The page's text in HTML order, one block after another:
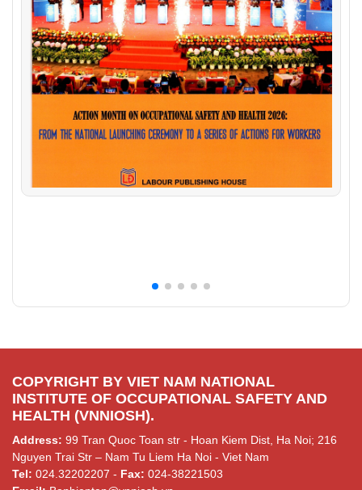
COPYRIGHT BY VIET NAM NATIONAL
INSTITUTE OF OCCUPATIONAL SAFETY AND
HEALTH (VNNIOSH).
Address: 99 Tran Quoc Toan str - Hoan Kiem Dist, Ha Noi; 216
Nguyen Trai Str – Nam Tu Liem Ha Noi - Viet Nam
Tel: 024.32202207 - Fax: 024-38221503